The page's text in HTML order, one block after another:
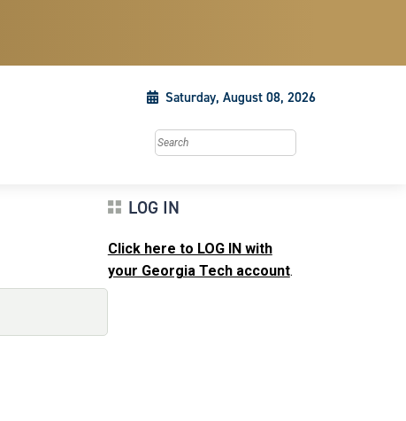
Saturday, August 08, 2026
Search this site
LOG IN
Click here to LOG IN with
your Georgia Tech account.